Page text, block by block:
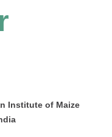
Institute of Maize